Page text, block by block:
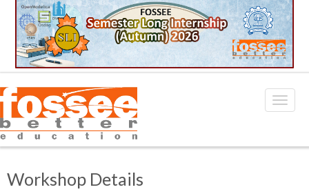
Workshop Details